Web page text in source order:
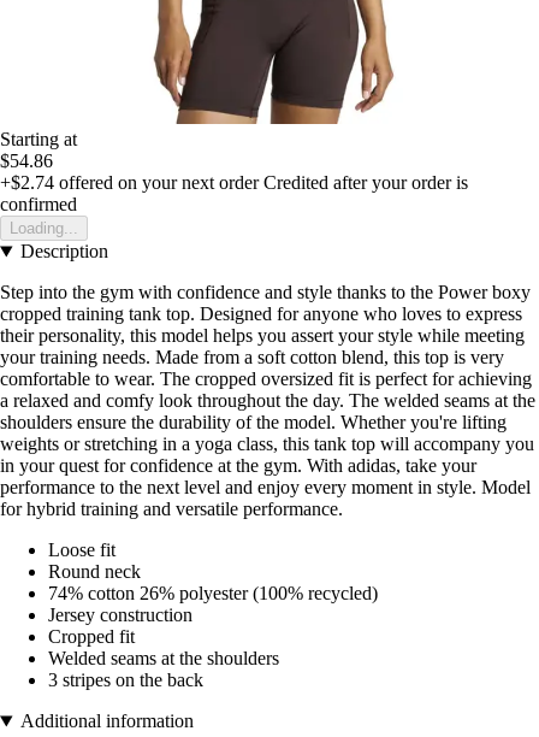
Starting at
$54.86
+$2.74 offered on your next order Credited after your order is
confirmed
Loading...
Description
Step into the gym with confidence and style thanks to the Power boxy
cropped training tank top. Designed for anyone who loves to express
their personality, this model helps you assert your style while meeting
your training needs. Made from a soft cotton blend, this top is very
comfortable to wear. The cropped oversized fit is perfect for achieving
a relaxed and comfy look throughout the day. The welded seams at the
shoulders ensure the durability of the model. Whether you're lifting
weights or stretching in a yoga class, this tank top will accompany you
in your quest for confidence at the gym. With adidas, take your
performance to the next level and enjoy every moment in style. Model
for hybrid training and versatile performance.
Loose fit
Round neck
74% cotton 26% polyester (100% recycled)
Jersey construction
Cropped fit
Welded seams at the shoulders
3 stripes on the back
Additional information